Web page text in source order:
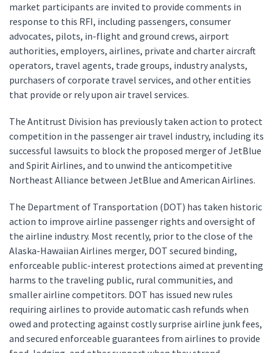
market participants are invited to provide comments in
response to this RFI, including passengers, consumer
advocates, pilots, in-flight and ground crews, airport
authorities, employers, airlines, private and charter aircraft
operators, travel agents, trade groups, industry analysts,
purchasers of corporate travel services, and other entities
that provide or rely upon air travel services.
The Antitrust Division has previously taken action to protect
competition in the passenger air travel industry, including its
successful lawsuits to block the proposed merger of JetBlue
and Spirit Airlines, and to unwind the anticompetitive
Northeast Alliance between JetBlue and American Airlines.
The Department of Transportation (DOT) has taken historic
action to improve airline passenger rights and oversight of
the airline industry. Most recently, prior to the close of the
Alaska-Hawaiian Airlines merger, DOT secured binding,
enforceable public-interest protections aimed at preventing
harms to the traveling public, rural communities, and
smaller airline competitors. DOT has issued new rules
requiring airlines to provide automatic cash refunds when
owed and protecting against costly surprise airline junk fees,
and secured enforceable guarantees from airlines to provide